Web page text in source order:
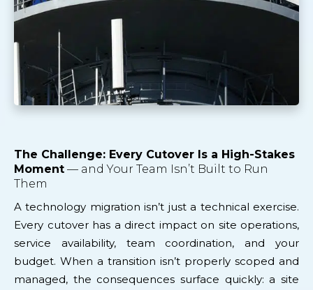
The Challenge: Every Cutover Is a High-Stakes
Moment — and Your Team Isn’t Built to Run
Them
A technology migration isn’t just a technical exercise.
Every cutover has a direct impact on site operations,
service availability, team coordination, and your
budget. When a transition isn’t properly scoped and
managed, the consequences surface quickly: a site